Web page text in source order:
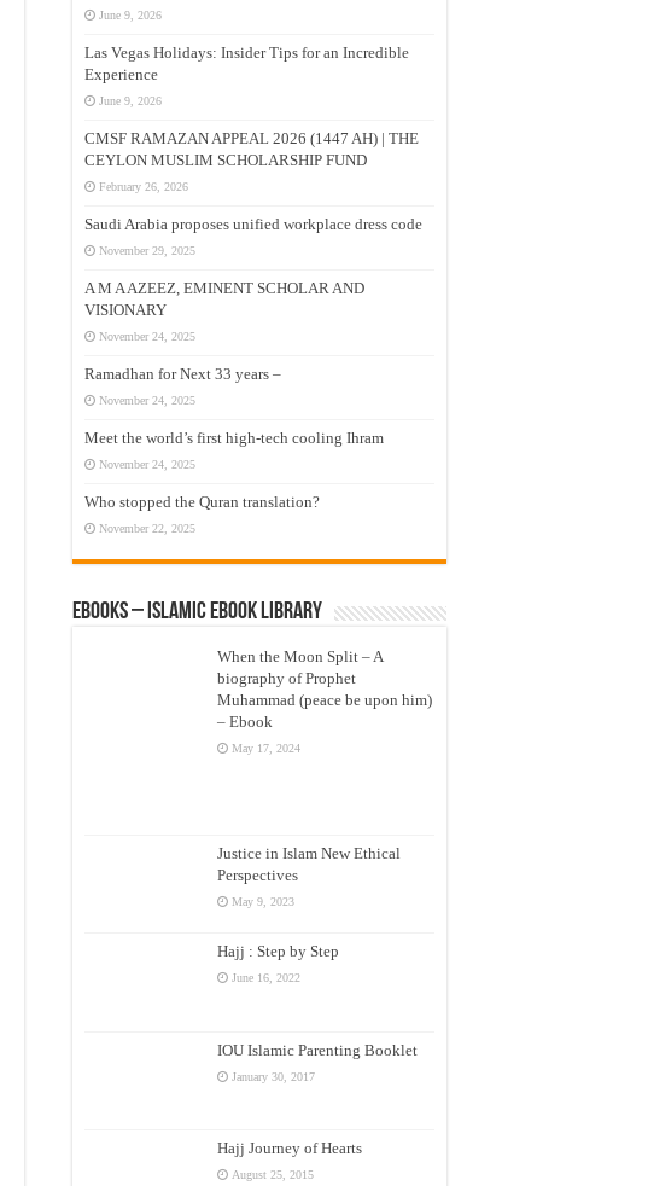
June 9, 2026
Las Vegas Holidays: Insider Tips for an Incredible
Experience
June 9, 2026
CMSF RAMAZAN APPEAL 2026 (1447 AH) | THE
CEYLON MUSLIM SCHOLARSHIP FUND
February 26, 2026
Saudi Arabia proposes unified workplace dress code
November 29, 2025
A M A AZEEZ, EMINENT SCHOLAR AND
VISIONARY
November 24, 2025
Ramadhan for Next 33 years –
November 24, 2025
Meet the world’s first high-tech cooling Ihram
November 24, 2025
Who stopped the Quran translation?
November 22, 2025
eBooks – Islamic eBook Library
When the Moon Split – A
biography of Prophet
Muhammad (peace be upon him)
– Ebook
May 17, 2024
Justice in Islam New Ethical
Perspectives
May 9, 2023
Hajj : Step by Step
June 16, 2022
IOU Islamic Parenting Booklet
January 30, 2017
Hajj Journey of Hearts
August 25, 2015